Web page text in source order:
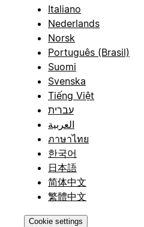
Italiano
Nederlands
Norsk
Português (Brasil)
Suomi
Svenska
Tiếng Việt
עברית
العربية
ภาษาไทย
한국어
日本語
简体中文
繁體中文
Cookie settings